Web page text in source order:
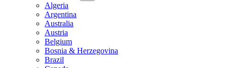
Algeria
Argentina
Australia
Austria
Belgium
Bosnia & Herzegovina
Brazil